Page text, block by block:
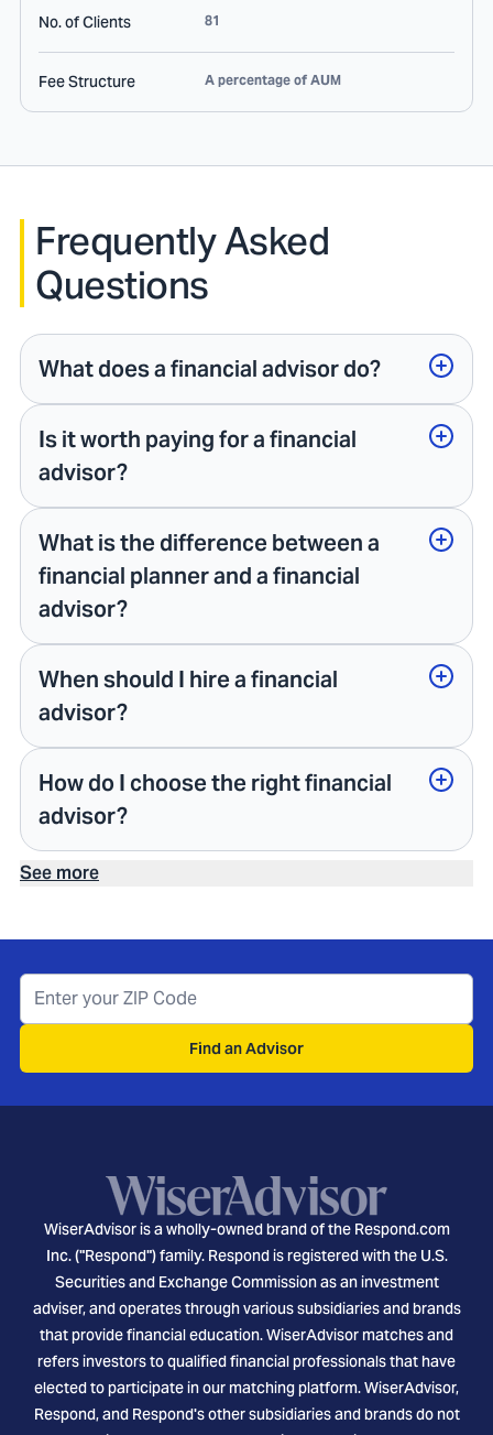
No. of Clients 81
Fee Structure A percentage of AUM
Frequently Asked
Questions
What does a financial advisor do?
Is it worth paying for a financial
advisor?
What is the difference between a
financial planner and a financial
advisor?
When should I hire a financial
advisor?
How do I choose the right financial
advisor?
See more
Find an Advisor
WiserAdvisor is a wholly-owned brand of the Respond.com
Inc. ("Respond") family. Respond is registered with the U.S.
Securities and Exchange Commission as an investment
adviser, and operates through various subsidiaries and brands
that provide financial education. WiserAdvisor matches and
refers investors to qualified financial professionals that have
elected to participate in our matching platform. WiserAdvisor,
Respond, and Respond's other subsidiaries and brands do not